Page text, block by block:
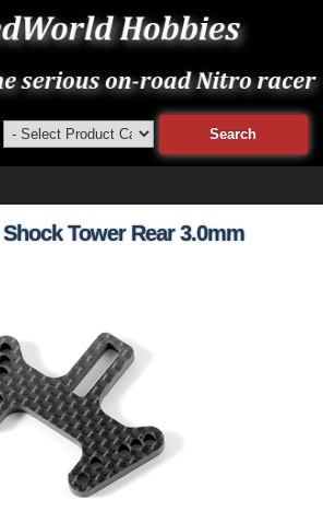
Tower Rear 3.0mm